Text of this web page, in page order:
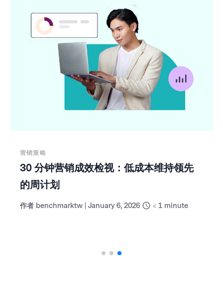
营销策略
30 分钟营销成效检视：低成本维持领先
的周计划
作者 benchmarktw January 6, 2026 < 1 minute